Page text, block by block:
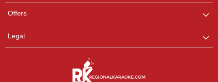
Offers
Legal